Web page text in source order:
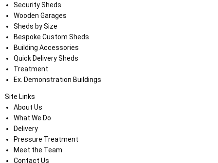
Security Sheds
Wooden Garages
Sheds by Size
Bespoke Custom Sheds
Building Accessories
Quick Delivery Sheds
Treatment
Ex. Demonstration Buildings
Site Links
About Us
What We Do
Delivery
Pressure Treatment
Meet the Team
Contact Us